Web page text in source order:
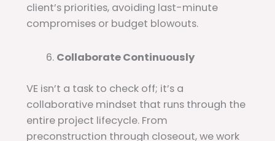
client’s priorities, avoiding last-minute
compromises or budget blowouts.
Collaborate Continuously
VE isn’t a task to check off; it’s a
collaborative mindset that runs through the
entire project lifecycle. From
preconstruction through closeout, we work